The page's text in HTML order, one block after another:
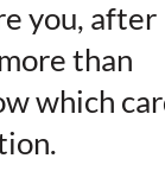
you, after
than
which